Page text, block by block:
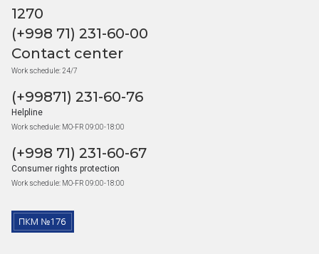
1270
(+998 71) 231-60-00
Contact center
Work schedule: 24/7
(+99871) 231-60-76
Helpline
Work schedule: MO-FR 09:00-18:00
(+998 71) 231-60-67
Consumer rights protection
Work schedule: MO-FR 09:00-18:00